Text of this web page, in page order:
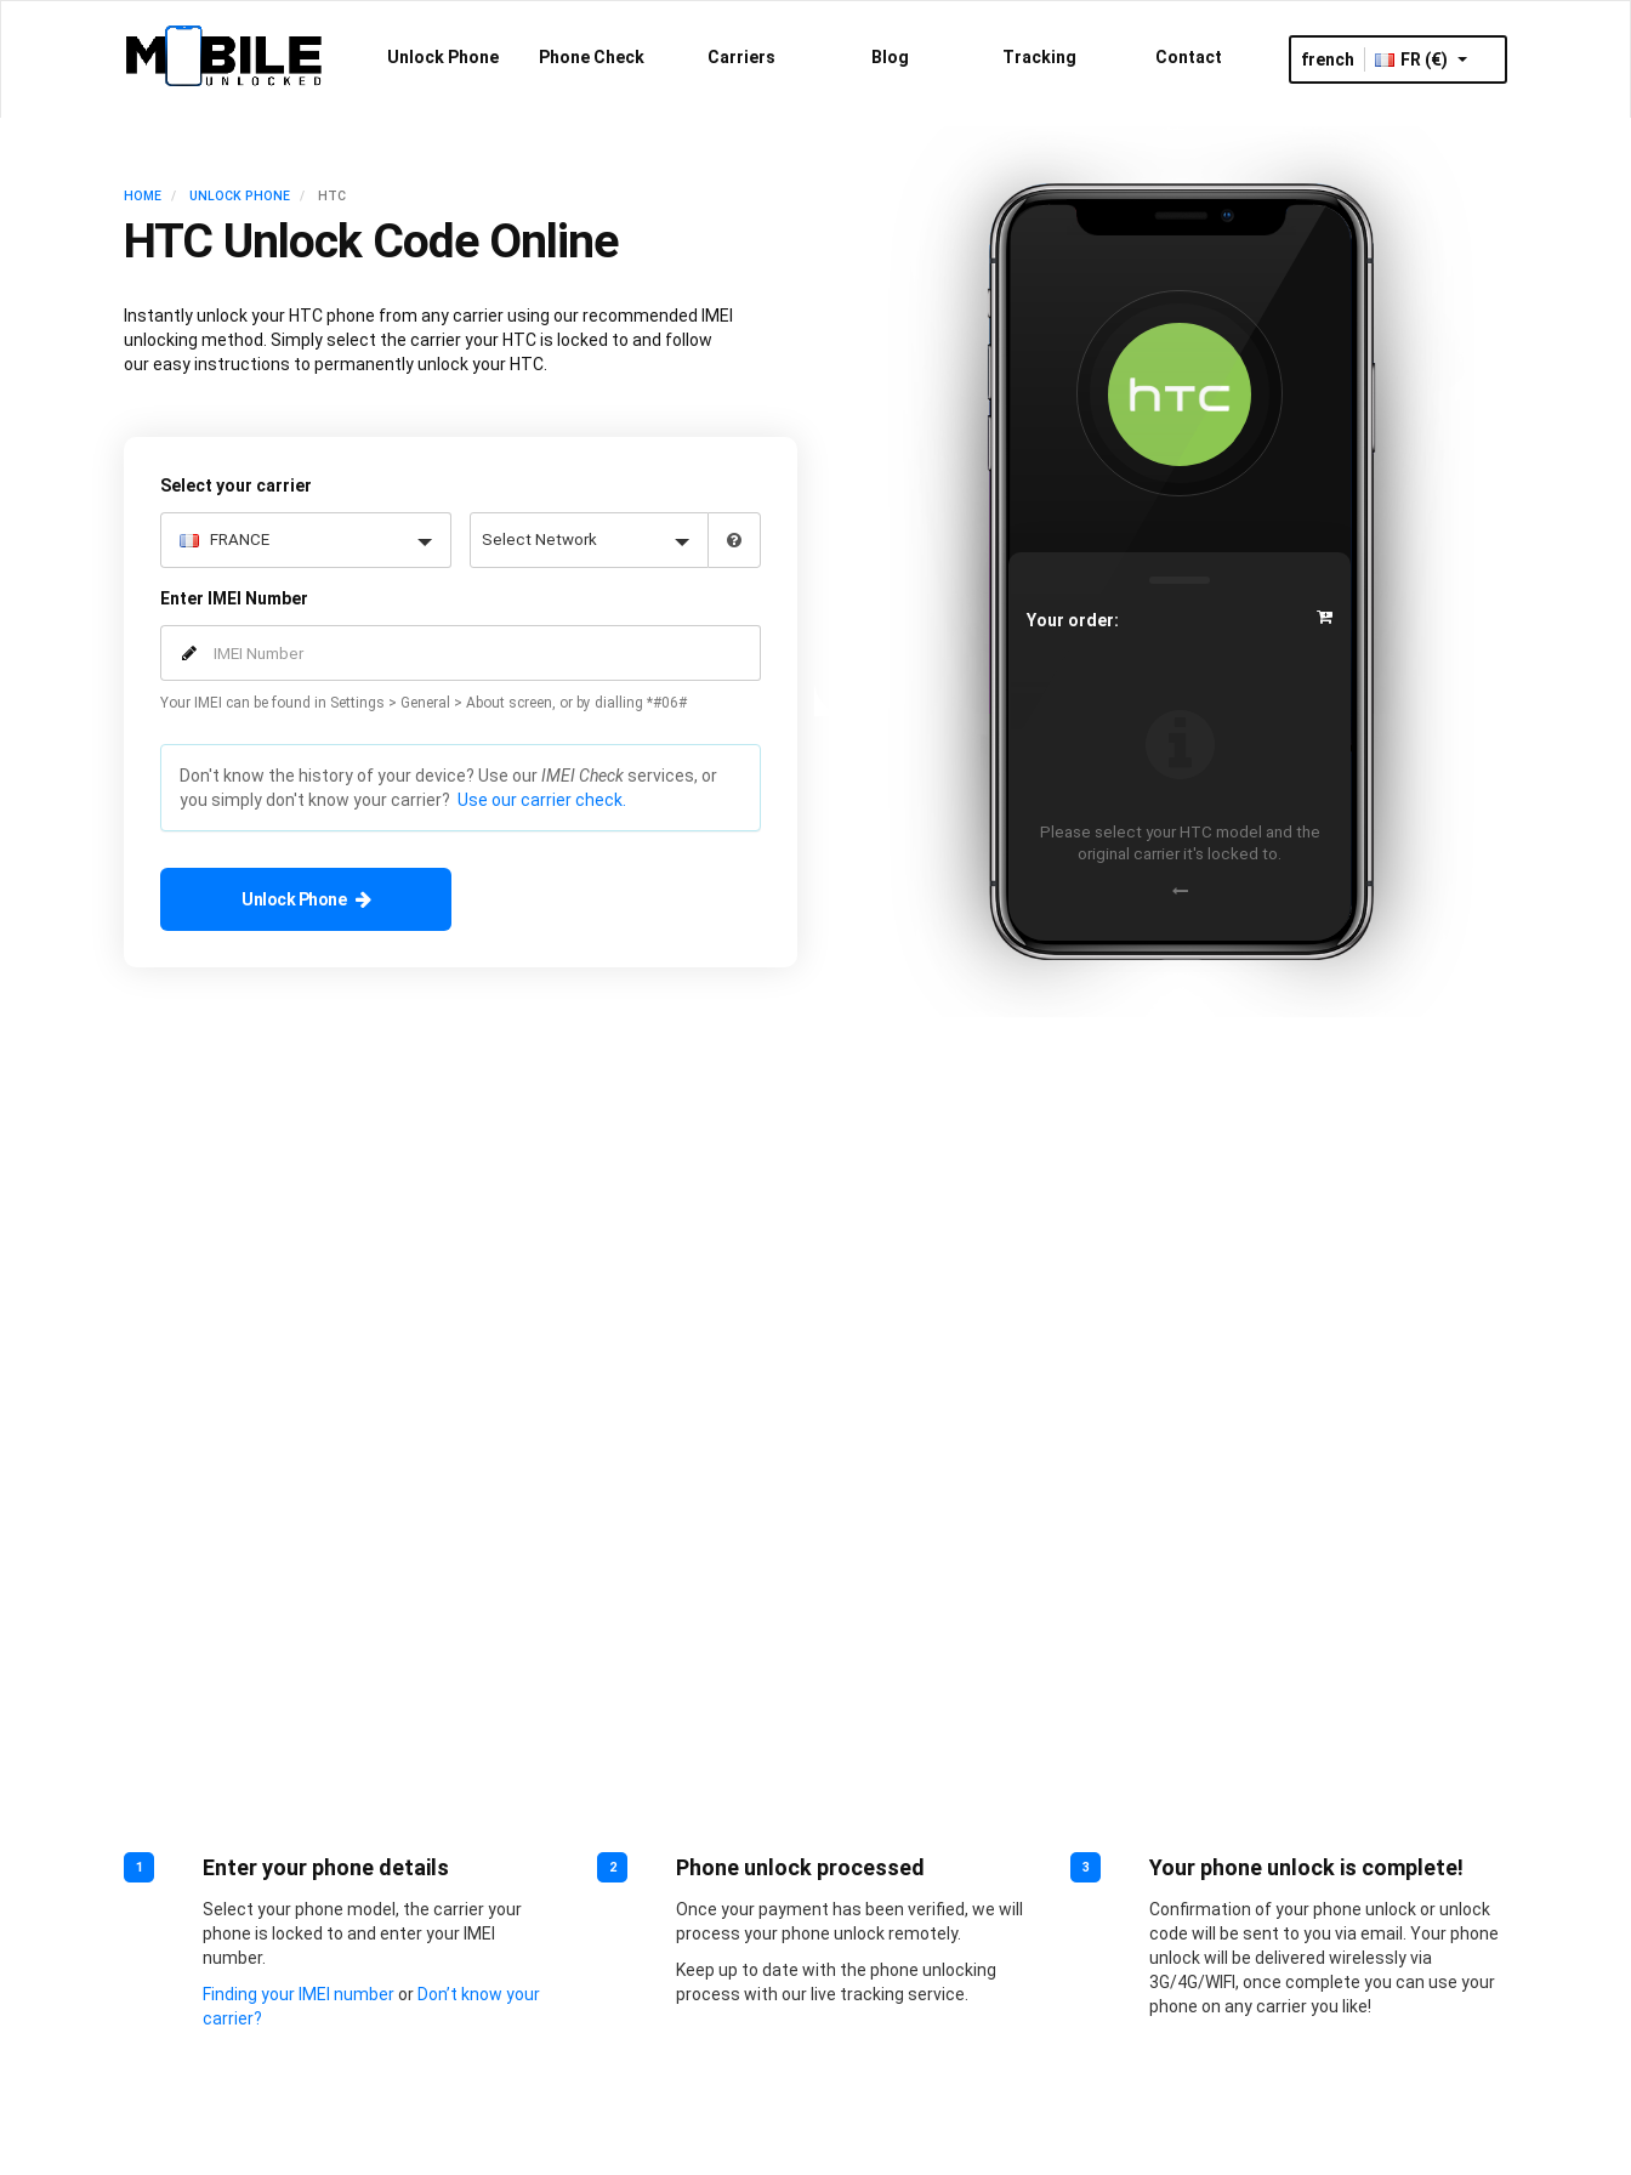
Unlock Phone Phone Check Carriers Blog Tracking Contact french FR (€)
HOME UNLOCK PHONE HTC
HTC Unlock Code Online
Instantly unlock your HTC phone from any carrier using our recommended IMEI
unlocking method. Simply select the carrier your HTC is locked to and follow
our easy instructions to permanently unlock your HTC.
Select your carrier
Enter IMEI Number
Your IMEI can be found in Settings > General > About screen, or by dialling *#06#
Don't know the history of your device? Use ourIMEI Check services, or
you simply don't know your carrier? Use our carrier check.
Unlock Phone
Your order:
Please select your HTC model and the
original carrier it's locked to.
1 Enter your phone details
Select your phone model, the carrier your
phone is locked to and enter your IMEI
number.
Finding your IMEI numberor Don’t know your
carrier?
2 Phone unlock processed
Once your payment has been verified, we will
process your phone unlock remotely.
Keep up to date with the phone unlocking
process with our live tracking service.
3 Your phone unlock is complete!
Confirmation of your phone unlock or unlock
code will be sent to you via email. Your phone
unlock will be delivered wirelessly via
3G/4G/WIFI, once complete you can use your
phone on any carrier you like!